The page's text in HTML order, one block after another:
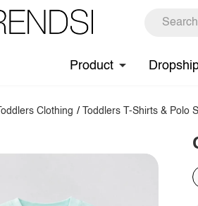
Product
Toddlers Clothing / Toddlers T-Shirts & Polo